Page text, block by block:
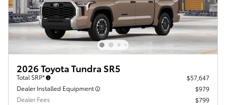
2026 Toyota Tundra SR5
Total SRP*
$57,647
Dealer Installed Equipment
$979
Dealer Fees
$799